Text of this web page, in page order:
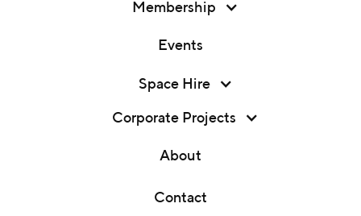
Events
Space Hire
Membership
Events
Space Hire
Corporate Projects
About
Contact
Expert 1:1 - Packaging Design
Design